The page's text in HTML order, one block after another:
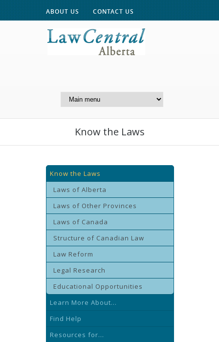
ABOUT US CONTACT US
Centre for Public Legal
Know the Laws
Know the Laws
Laws of Alberta
Laws of Other Provinces
Laws of Canada
Structure of Canadian Law
Law Reform
Legal Research
Educational Opportunities
Learn More About...
Find Help
Resources for...